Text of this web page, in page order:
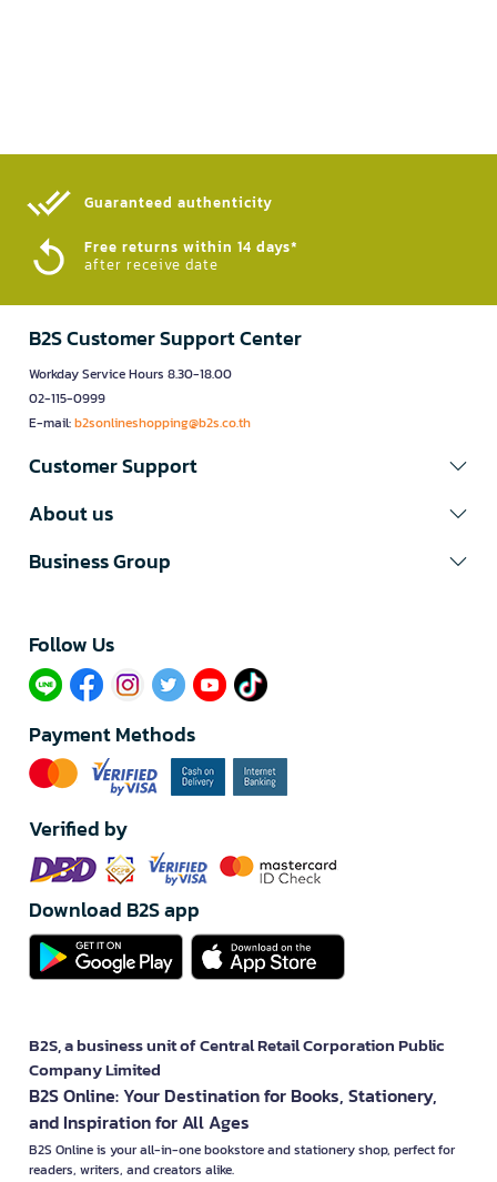
Guaranteed authenticity​
Free returns within 14 days*
after receive date
B2S Customer Support Center
Workday Service Hours 8.30-18.00
02-115-0999
E-mail:b2sonlineshopping@b2s.co.th
Customer Support
About us
Business Group
Follow Us​
Payment Methods
Verified by
Download B2S app
B2S, a business unit of Central Retail Corporation Public
Company Limited
B2S Online: Your Destination for Books, Stationery,
and Inspiration for All Ages
B2S Online is your all-in-one bookstore and stationery shop, perfect for
readers, writers, and creators alike.